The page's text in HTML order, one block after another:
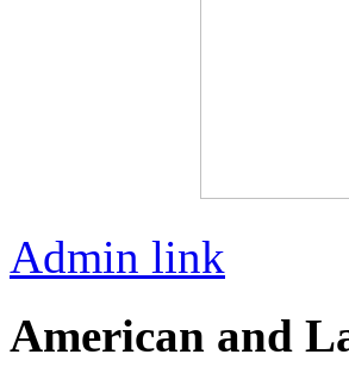
Admin link
American and